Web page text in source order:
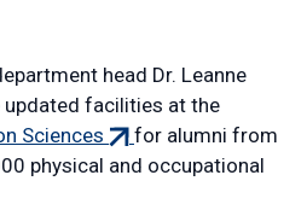
head Dr. Leanne
facilities at the
Sciences (external
link)
for alumni from
physical and occupational